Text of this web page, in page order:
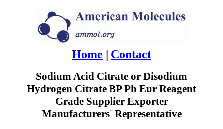
Home | Contact
Sodium Acid Citrate or Disodium
Hydrogen Citrate BP Ph Eur Reagent
Grade Supplier Exporter
Manufacturers' Representative